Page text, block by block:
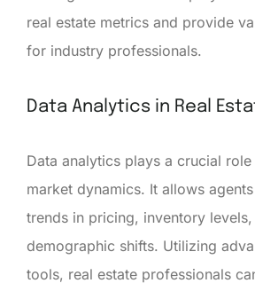
real estate metrics and provide
for industry professionals.
Data Analytics in Real
Data analytics plays a crucial
market dynamics. It allows
trends in pricing, inventory levels,
demographic shifts. Utilizing
tools, real estate professionals